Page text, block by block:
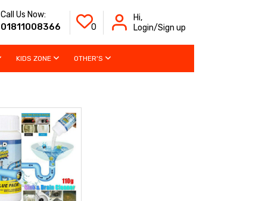
Call Us Now:
01811008366 0
Hi,
Login/Sign up
KIDS ZONE OTHER'S